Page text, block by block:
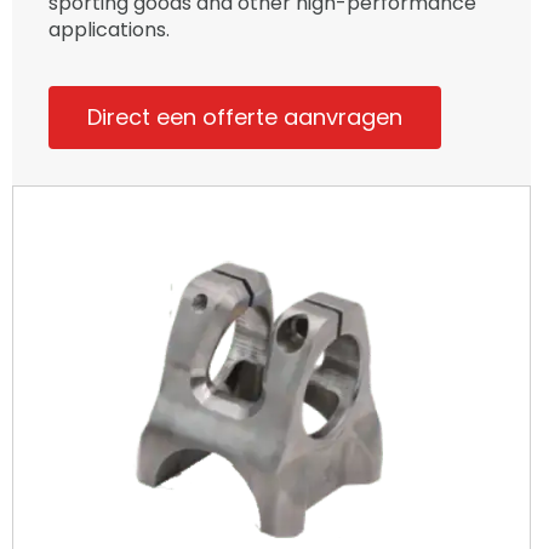
applications.
Direct een offerte aanvragen